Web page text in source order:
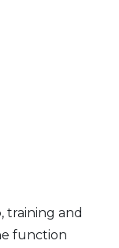
training and
function